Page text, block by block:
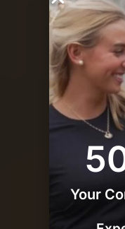
Your